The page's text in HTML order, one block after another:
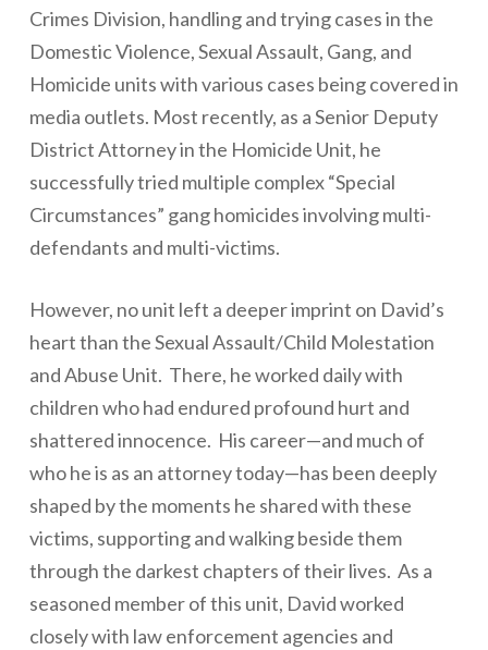
Crimes Division, handling and trying cases in the
Domestic Violence, Sexual Assault, Gang, and
Homicide units with various cases being covered in
media outlets. Most recently, as a Senior Deputy
District Attorney in the Homicide Unit, he
successfully tried multiple complex “Special
Circumstances” gang homicides involving multi-
defendants and multi-victims.
However, no unit left a deeper imprint on David’s
heart than the Sexual Assault/Child Molestation
and Abuse Unit. There, he worked daily with
children who had endured profound hurt and
shattered innocence. His career—and much of
who he is as an attorney today—has been deeply
shaped by the moments he shared with these
victims, supporting and walking beside them
through the darkest chapters of their lives. As a
seasoned member of this unit, David worked
closely with law enforcement agencies and